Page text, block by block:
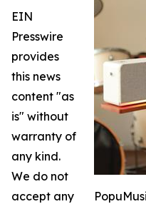
EIN
Presswire
provides
this news
content "as
is" without
warranty of
any kind.
We do not
accept any